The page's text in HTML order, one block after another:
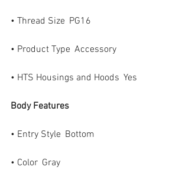
• Thread Size  PG16
• Product Type  Accessory
• HTS Housings and Hoods  Yes
Body Features
• Entry Style  Bottom
• Color  Gray